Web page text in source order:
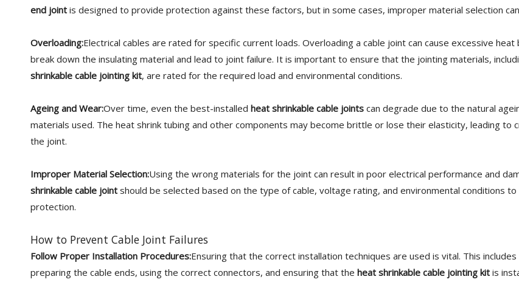
end joint is designed to provide protection against these factors, but in some cases, improper material selection
Overloading:Electrical cables are rated for specific current loads. Overloading a cable joint can cause excessive heat
break down the insulating material and lead to joint failure. It is important to ensure that the jointing materials,
shrinkable cable jointing kit, are rated for the required load and environmental conditions.
Ageing and Wear:Over time, even the best-installed heat shrinkable cable joints can degrade due to the natural
materials used. The heat shrink tubing and other components may become brittle or lose their elasticity, leading to
the joint.
Improper Material Selection:Using the wrong materials for the joint can result in poor electrical performance and
shrinkable cable joint should be selected based on the type of cable, voltage rating, and environmental conditions to
protection.
How to Prevent Cable Joint Failures
Follow Proper Installation Procedures:Ensuring that the correct installation techniques are used is vital. This
preparing the cable ends, using the correct connectors, and ensuring that the heat shrinkable cable jointing kit is